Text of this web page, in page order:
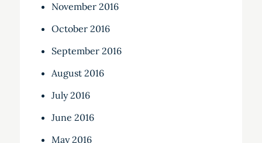
November 2016
October 2016
September 2016
August 2016
July 2016
June 2016
May 2016